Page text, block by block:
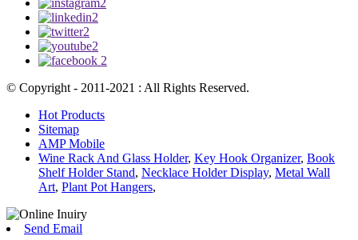
© Copyright - 2011-2021 : All Rights Reserved.
Hot Products
Sitemap
AMP Mobile
Wine Rack And Glass Holder, Key Hook Organizer, Book
Shelf Holder Stand, Necklace Holder Display, Metal Wall
Art, Plant Pot Hangers,
Send Email